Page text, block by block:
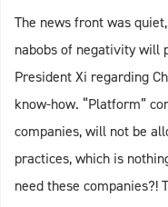
The news front was
nabobs of negativity will
President Xi regarding
know-how. “Platform”
companies, will not be
practices, which is
need these companies?!